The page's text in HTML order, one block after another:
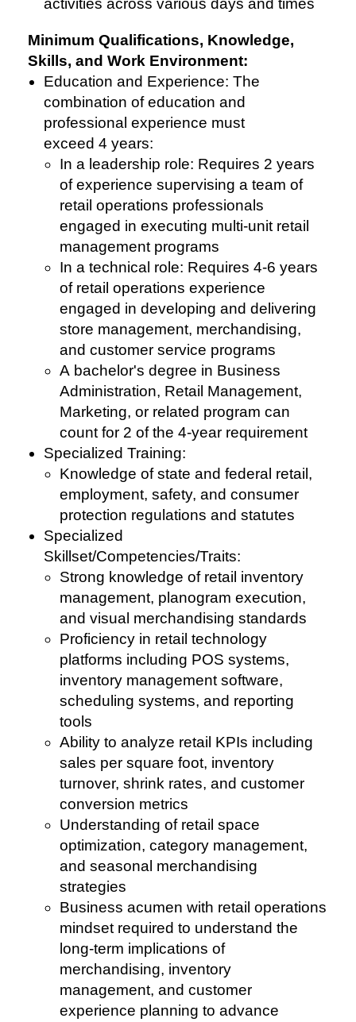
activities across various days and times
Minimum Qualifications, Knowledge,
Skills, and Work Environment:
Education and Experience: The
combination of education and
professional experience must
exceed 4 years:
In a leadership role: Requires 2 years
of experience supervising a team of
retail operations professionals
engaged in executing multi-unit retail
management programs
In a technical role: Requires 4-6 years
of retail operations experience
engaged in developing and delivering
store management, merchandising,
and customer service programs
A bachelor's degree in Business
Administration, Retail Management,
Marketing, or related program can
count for 2 of the 4-year requirement
Specialized Training:
Knowledge of state and federal retail,
employment, safety, and consumer
protection regulations and statutes
Specialized
Skillset/Competencies/Traits:
Strong knowledge of retail inventory
management, planogram execution,
and visual merchandising standards
Proficiency in retail technology
platforms including POS systems,
inventory management software,
scheduling systems, and reporting
tools
Ability to analyze retail KPIs including
sales per square foot, inventory
turnover, shrink rates, and customer
conversion metrics
Understanding of retail space
optimization, category management,
and seasonal merchandising
strategies
Business acumen with retail operations
mindset required to understand the
long-term implications of
merchandising, inventory
management, and customer
experience planning to advance